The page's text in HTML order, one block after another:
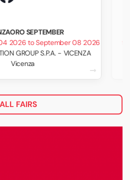
SEPTEMBER
2026 to September 08 2026
GROUP S.P.A. - VICENZA
Vicenza
ALL FAIRS